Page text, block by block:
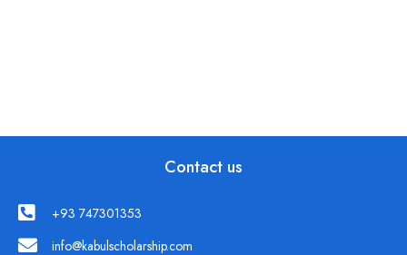
Contact us
+93 747301353
info@kabulscholarship.com